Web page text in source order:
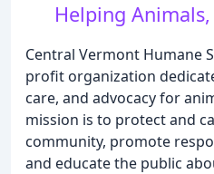
Helping
Central Vermont Humane
profit organization
care, and advocacy for
mission is to protect and
community, promote
and educate the public